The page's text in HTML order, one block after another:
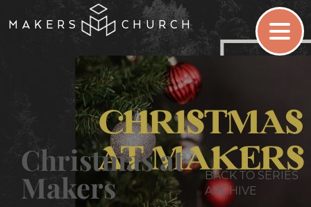
MAKERS CHURCH
Christmas at
Makers
BACK TO SERIES
ARCHIVE